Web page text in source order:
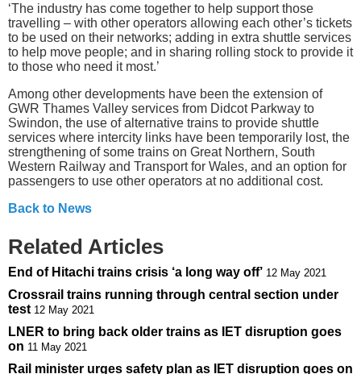
‘The industry has come together to help support those
travelling – with other operators allowing each other’s tickets
to be used on their networks; adding in extra shuttle services
to help move people; and in sharing rolling stock to provide it
to those who need it most.’
Among other developments have been the extension of
GWR Thames Valley services from Didcot Parkway to
Swindon, the use of alternative trains to provide shuttle
services where intercity links have been temporarily lost, the
strengthening of some trains on Great Northern, South
Western Railway and Transport for Wales, and an option for
passengers to use other operators at no additional cost.
Back to News
Related Articles
End of Hitachi trains crisis ‘a long way off’ 12 May 2021
Crossrail trains running through central section under
test 12 May 2021
LNER to bring back older trains as IET disruption goes
on 11 May 2021
Rail minister urges safety plan as IET disruption goes on